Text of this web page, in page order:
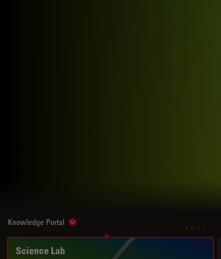
Knowledge Portal Show subnavigation
Science Lab